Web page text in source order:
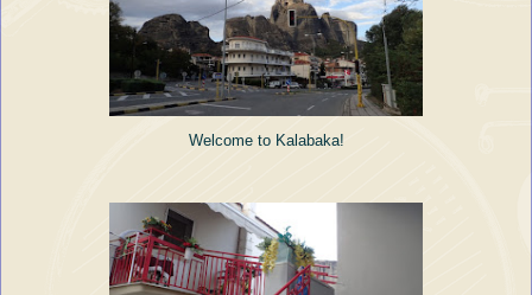
Welcome to Kalabaka!